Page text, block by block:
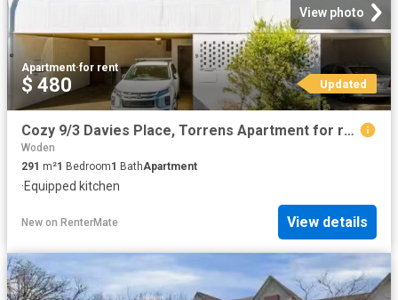
View photo
Apartment·for rent
$ 480 Updated
Cozy 9/3 Davies Place, Torrens Apartment for rent Listed by C.
Woden
291 m²1 Bedroom1 BathApartment
·Equipped kitchen
New on RenterMate View details